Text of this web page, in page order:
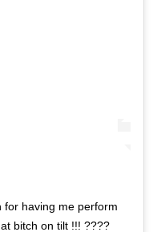
for having me perform
bitch on tilt !!! ????